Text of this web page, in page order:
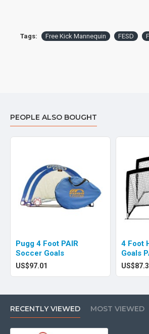
Tags: Free Kick Mannequin FESD
PEOPLE ALSO BOUGHT
Pugg 4 Foot PAIR
Soccer Goals
US$97.01
4 Foot
Goals
RECENTLY VIEWED MOST VIEWED